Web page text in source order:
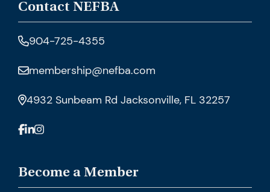
Contact NEFBA
904-725-4355
membership@nefba.com
4932 Sunbeam Rd Jacksonville, FL 32257
Become a Member